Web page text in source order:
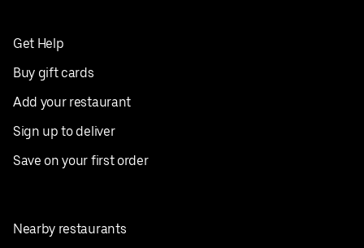
Get Help
Buy gift cards
Add your restaurant
Sign up to deliver
Save on your first order
Nearby restaurants